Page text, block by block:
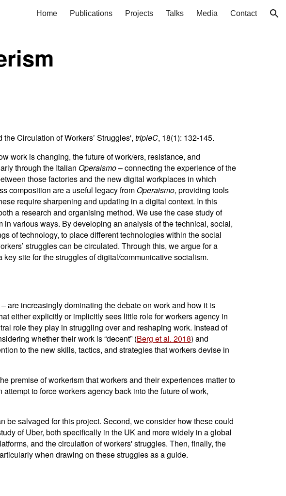
Skip to navigation
Home Publications Projects Talks Media Contact
Circulation of Workers’ Struggles', tripleC, 18(1): 132-145.
work is changing, the future of work/ers, resistance, and
through the Italian Operaismo– connecting the experience of the
those factories and the new digital workplaces in which
composition are a useful legacy fromOperaismo, providing tools
require sharpening and updating in a digital context. In this
a research and organising method. We use the case study of
various ways. By developing an analysis of the technical, social,
of technology, to place different technologies within the social
struggles can be circulated. Through this, we argue for a
site for the struggles of digital/communicative socialism.
are increasingly dominating the debate on work and how it is
either explicitly or implicitly sees little role for workers agency in
role they play in struggling over and reshaping work. Instead of
whether their work is “decent” (Berg et al. 2018) and
to the new skills, tactics, and strategies that workers devise in
premise of workerism that workers and their experiences matter to
to force workers agency back into the future of work,
be salvaged for this project. Second, we consider how these could
of Uber, both specifically in the UK and more widely in a global
and the circulation of workers' struggles. Then, finally, the
when drawing on these struggles as a guide.